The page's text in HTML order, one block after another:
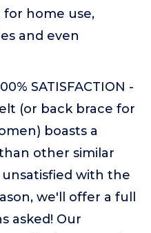
home use,
and even
SATISFACTION -
(or back brace for
boasts a
other similar
with the
we'll offer a full
asked! Our